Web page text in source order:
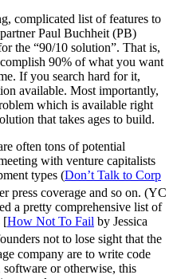
complicated list of features to
Paul Buchheit (PB)
the “90/10 solution”. That is,
90% of what you want
If you search hard for it,
available. Most importantly,
which is available right
that takes ages to build.
often tons of potential
with venture capitalists
types (Don’t Talk to Corp
press coverage and so on. (YC
a pretty comprehensive list of
[How Not To Fail by Jessica
not to lose sight that the
company are to write code
or otherwise, this